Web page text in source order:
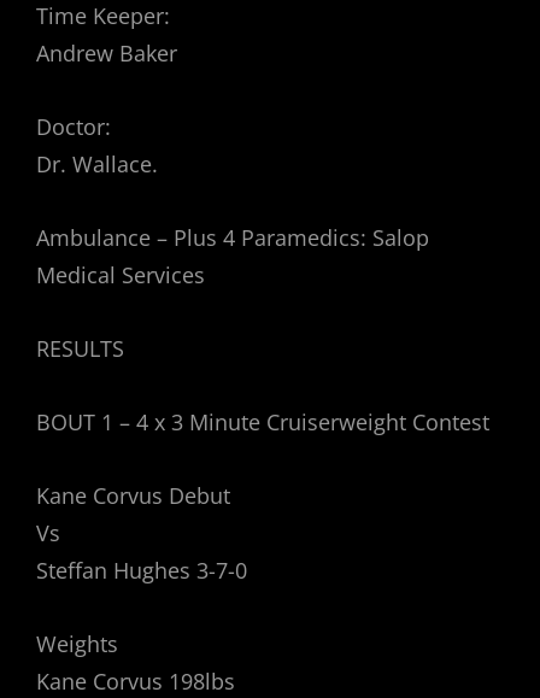
Time Keeper:
Andrew Baker
Doctor:
Dr. Wallace.
Ambulance – Plus 4 Paramedics: Salop
Medical Services
RESULTS
BOUT 1 – 4 x 3 Minute Cruiserweight Contest
Kane Corvus Debut
Vs
Steffan Hughes 3-7-0
Weights
Kane Corvus 198lbs